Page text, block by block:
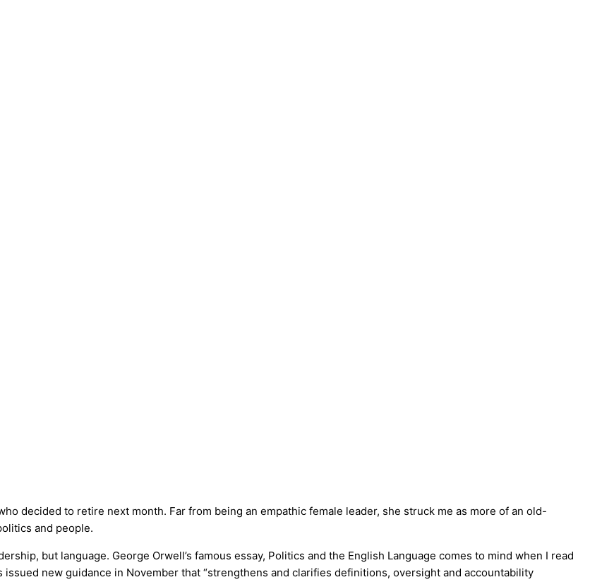
decided to retire next month. Far from being an empathic female leader, she struck me as more of an old-
and people.
but language. George Orwell’s famous essay, Politics and the English Language comes to mind when I read
new guidance in November that “strengthens and clarifies definitions, oversight and accountability